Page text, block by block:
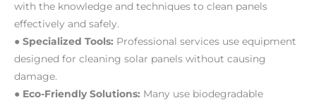
with the knowledge and techniques to clean panels
effectively and safely.
● Specialized Tools: Professional services use equipment
designed for cleaning solar panels without causing
damage.
● Eco-Friendly Solutions: Many use biodegradable